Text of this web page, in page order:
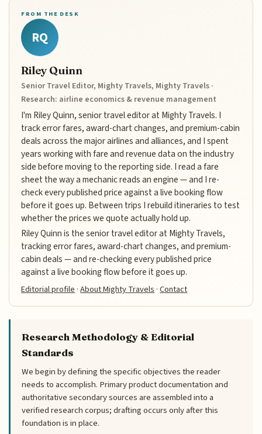
FROM THE DESK
RQ
Riley Quinn
Senior Travel Editor, Mighty Travels, Mighty Travels ·
Research: airline economics & revenue management
I'm Riley Quinn, senior travel editor at Mighty Travels. I
track error fares, award-chart changes, and premium-cabin
deals across the major airlines and alliances, and I spent
years working with fare and revenue data on the industry
side before moving to the reporting side. I read a fare
sheet the way a mechanic reads an engine — and I re-
check every published price against a live booking flow
before it goes up. Between trips I rebuild itineraries to test
whether the prices we quote actually hold up.
Riley Quinn is the senior travel editor at Mighty Travels,
tracking error fares, award-chart changes, and premium-
cabin deals — and re-checking every published price
against a live booking flow before it goes up.
Editorial profile ·About Mighty Travels ·Contact
Research Methodology & Editorial
Standards
We begin by defining the specific objectives the reader
needs to accomplish. Primary product documentation and
authoritative secondary sources are assembled into a
verified research corpus; drafting occurs only after this
foundation is in place.